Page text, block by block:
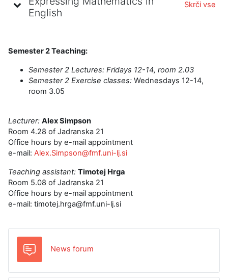
English
Skrči vse
Semester 2 Teaching:
Semester 2 Lectures: Fridays 12-14, room 2.03
Semester 2 Exercise classes: Wednesdays 12-14,
room 3.05
Lecturer: Alex Simpson
Room 4.28 of Jadranska 21
Office hours by e-mail appointment
e-mail: Alex.Simpson@fmf.uni-lj.si
Teaching assistant: Timotej Hrga
Room 5.08 of Jadranska 21
Office hours by e-mail appointment
e-mail: timotej.hrga@fmf.uni-lj.si
News forum